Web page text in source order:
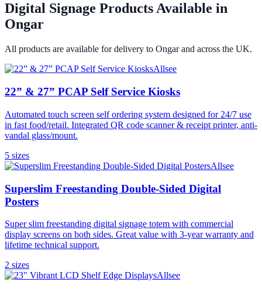
Digital Signage Products Available in
Ongar
All products are available for delivery to Ongarand across the UK.
Allsee
22” & 27” PCAP Self Service Kiosks
Automated touch screen self ordering system designed for 24/7 use
in fast food/retail. Integrated QR code scanner & receipt printer, anti-
vandal glass/mount.
5 sizes
Allsee
Superslim Freestanding Double-Sided Digital
Posters
Super slim freestanding digital signage totem with commercial
display screens on both sides. Great value with 3-year warranty and
lifetime technical support.
2 sizes
Allsee